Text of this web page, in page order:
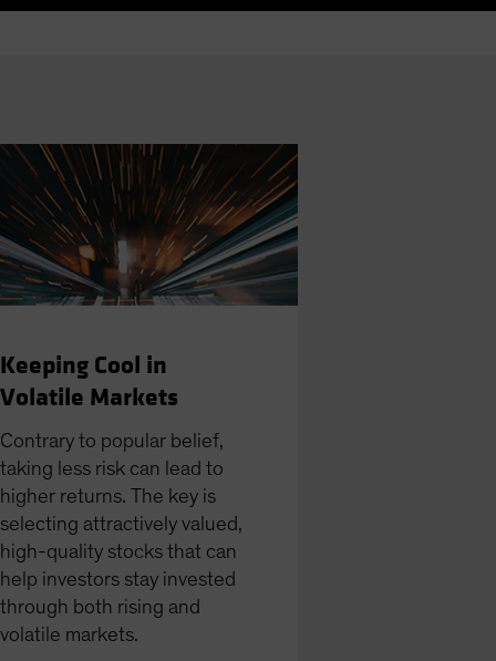
Keeping Cool in
Volatile Markets
Contrary to popular belief,
taking less risk can lead to
higher returns. The key is
selecting attractively valued,
high-quality stocks that can
help investors stay invested
through both rising and
volatile markets.